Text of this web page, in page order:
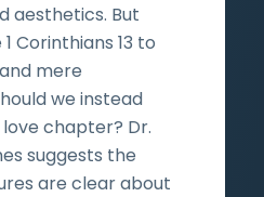
aesthetics. But
Corinthians 13 to
mere
we instead
chapter? Dr.
suggests the
are clear about